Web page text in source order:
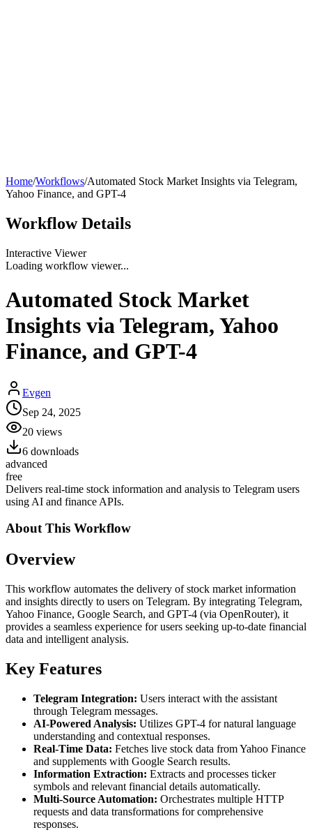
Home/Workflows/Automated Stock Market Insights via Telegram,
Yahoo Finance, and GPT-4
Workflow Details
Interactive Viewer
Loading workflow viewer...
Automated Stock Market
Insights via Telegram, Yahoo
Finance, and GPT-4
Evgen
Sep 24, 2025
20 views
6 downloads
advanced
free
Delivers real-time stock information and analysis to Telegram users
using AI and finance APIs.
About This Workflow
Overview
This workflow automates the delivery of stock market information
and insights directly to users on Telegram. By integrating Telegram,
Yahoo Finance, Google Search, and GPT-4 (via OpenRouter), it
provides a seamless experience for users seeking up-to-date financial
data and intelligent analysis.
Key Features
Telegram Integration: Users interact with the assistant
through Telegram messages.
AI-Powered Analysis: Utilizes GPT-4 for natural language
understanding and contextual responses.
Real-Time Data: Fetches live stock data from Yahoo Finance
and supplements with Google Search results.
Information Extraction: Extracts and processes ticker
symbols and relevant financial details automatically.
Multi-Source Automation: Orchestrates multiple HTTP
requests and data transformations for comprehensive
responses.